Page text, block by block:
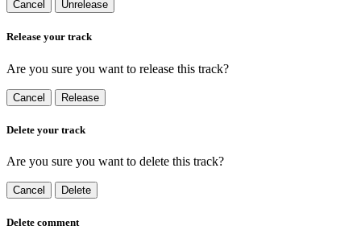
Cancel Unrelease
Release your track
Are you sure you want to release this track?
Cancel Release
Delete your track
Are you sure you want to delete this track?
Cancel Delete
Delete comment